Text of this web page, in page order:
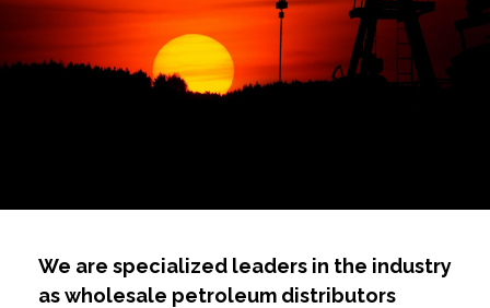
We are specialized leaders in the industry
as wholesale petroleum distributors